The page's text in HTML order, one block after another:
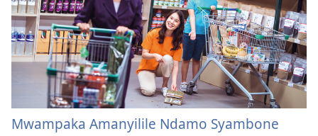
Mwampaka Amanyilile Ndamo Syambone